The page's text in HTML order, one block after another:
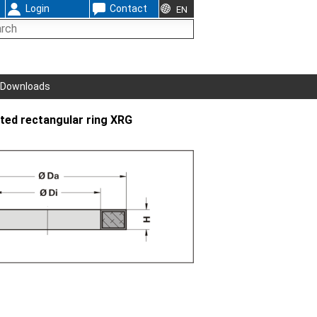
Login Contact EN
Downloads
rectangular ring XRG